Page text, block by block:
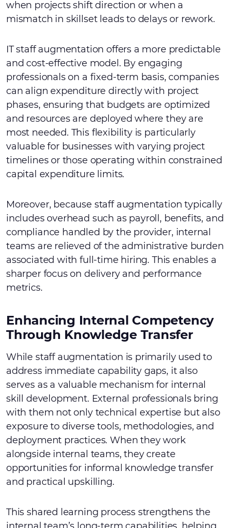
when projects shift direction or when a
mismatch in skillset leads to delays or rework.
IT staff augmentation offers a more predictable
and cost-effective model. By engaging
professionals on a fixed-term basis, companies
can align expenditure directly with project
phases, ensuring that budgets are optimized
and resources are deployed where they are
most needed. This flexibility is particularly
valuable for businesses with varying project
timelines or those operating within constrained
capital expenditure limits.
Moreover, because staff augmentation typically
includes overhead such as payroll, benefits, and
compliance handled by the provider, internal
teams are relieved of the administrative burden
associated with full-time hiring. This enables a
sharper focus on delivery and performance
metrics.
Enhancing Internal Competency
Through Knowledge Transfer
While staff augmentation is primarily used to
address immediate capability gaps, it also
serves as a valuable mechanism for internal
skill development. External professionals bring
with them not only technical expertise but also
exposure to diverse tools, methodologies, and
deployment practices. When they work
alongside internal teams, they create
opportunities for informal knowledge transfer
and practical upskilling.
This shared learning process strengthens the